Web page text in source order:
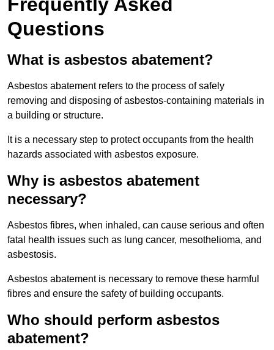
Questions
What is asbestos abatement?
Asbestos abatement refers to the process of safely
removing and disposing of asbestos-containing materials in
a building or structure.
It is a necessary step to protect occupants from the health
hazards associated with asbestos exposure.
Why is asbestos abatement
necessary?
Asbestos fibres, when inhaled, can cause serious and often
fatal health issues such as lung cancer, mesothelioma, and
asbestosis.
Asbestos abatement is necessary to remove these harmful
fibres and ensure the safety of building occupants.
Who should perform asbestos
abatement?